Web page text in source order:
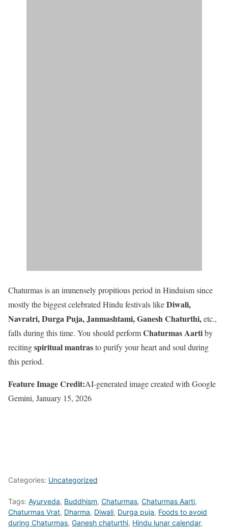
Chaturmas is an immensely propitious period in Hinduism since
mostly the biggest celebrated Hindu festivals likeDiwali,
Navratri, Durga Puja, Janmashtami, Ganesh Chaturthi,etc.,
falls during this time. You should performChaturmas Aartiby
recitingspiritual mantrasto purify your heart and soul during
this period.
Feature Image Credit:AI-generated image created with Google
Gemini, January 15, 2026
Categories: Uncategorized
Tags: Ayurveda, Buddhism, Chaturmas, Chaturmas Aarti,
Chaturmas Vrat, Dharma, Diwali, Durga puja, Foods to avoid
during Chaturmas, Ganesh chaturthi, Hindu lunar calendar,